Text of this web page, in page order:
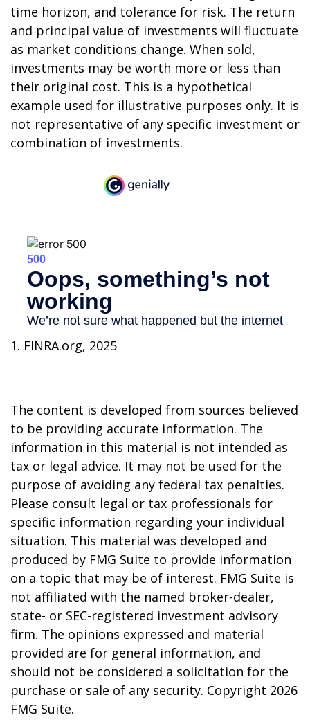
time horizon, and tolerance for risk. The return
and principal value of investments will fluctuate
as market conditions change. When sold,
investments may be worth more or less than
their original cost. This is a hypothetical
example used for illustrative purposes only. It is
not representative of any specific investment or
combination of investments.
1. FINRA.org, 2025
The content is developed from sources believed
to be providing accurate information. The
information in this material is not intended as
tax or legal advice. It may not be used for the
purpose of avoiding any federal tax penalties.
Please consult legal or tax professionals for
specific information regarding your individual
situation. This material was developed and
produced by FMG Suite to provide information
on a topic that may be of interest. FMG Suite is
not affiliated with the named broker-dealer,
state- or SEC-registered investment advisory
firm. The opinions expressed and material
provided are for general information, and
should not be considered a solicitation for the
purchase or sale of any security. Copyright 2026
FMG Suite.